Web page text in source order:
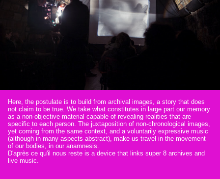
Here, the postulate is to build from archival images, a story that does
not claim to be true. We take what constitutes in large part our memory
as a non-objective material capable of revealing realities that are
specific to each person. The juxtaposition of non-chronological images,
yet coming from the same context, and a voluntarily expressive music
(although in many aspects abstract), make us travel in the movement
of our bodies, in our anamnesis.
D'après ce qu'il nous reste is a device that links super 8 archives and
live music.